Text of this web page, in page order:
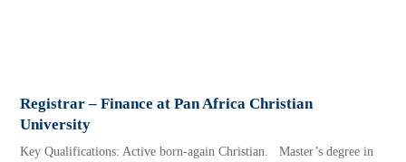
Registrar – Finance at Pan Africa Christian
University
Key Qualifications: Active born-again Christian. Master’s degree in